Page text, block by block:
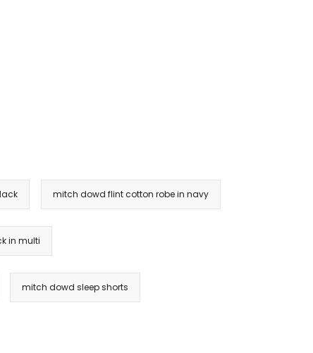
mitch dowd flint cotton robe in navy
in multi
mitch dowd sleep shorts